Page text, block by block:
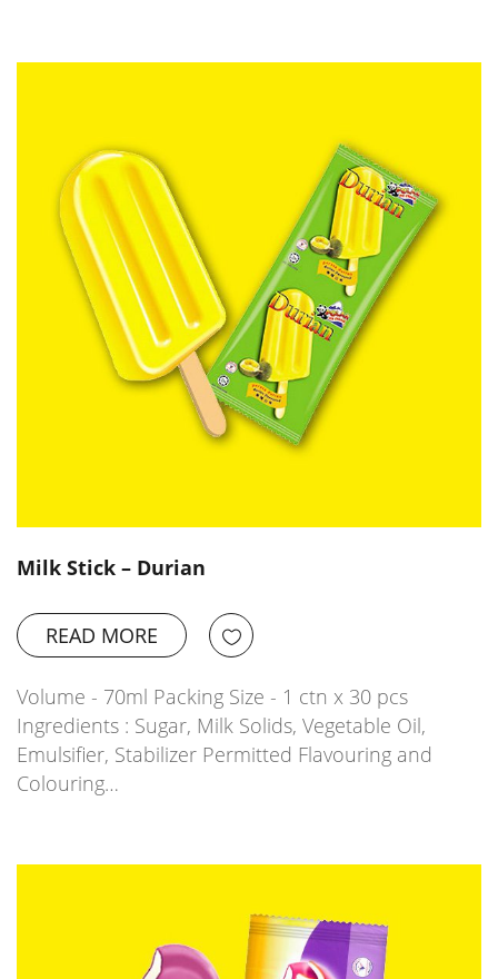
Milk Stick – Durian
READ MORE
Volume - 70ml Packing Size - 1 ctn x 30 pcs
Ingredients : Sugar, Milk Solids, Vegetable Oil,
Emulsifier, Stabilizer Permitted Flavouring and
Colouring…